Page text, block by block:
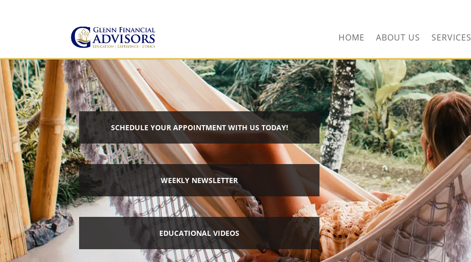
HOME ABOUT US SERVICES
SCHEDULE YOUR APPOINTMENT WITH US TODAY!
WEEKLY NEWSLETTER
EDUCATIONAL VIDEOS